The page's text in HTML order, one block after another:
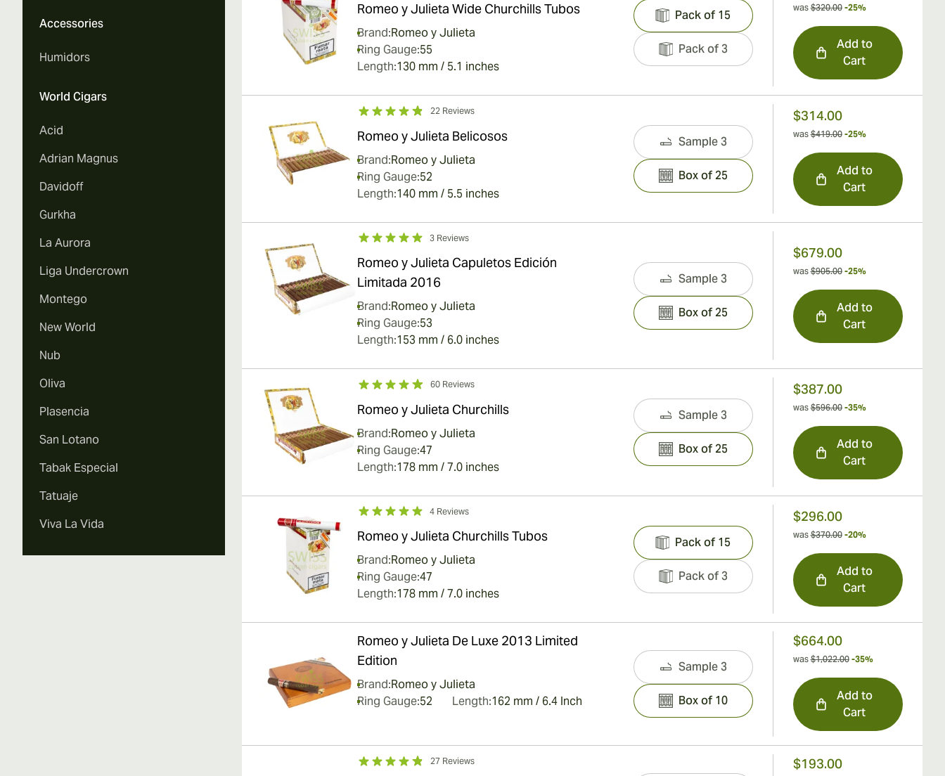
Accessories
Humidors
World Cigars
Acid
Adrian Magnus
Davidoff
Gurkha
La Aurora
Liga Undercrown
Montego
New World
Nub
Oliva
Plasencia
San Lotano
Tabak Especial
Tatuaje
Viva La Vida
Romeo y Julieta Wide Churchills Tubos
Brand:Romeo y Julieta
Ring Gauge:55
Length:130 mm / 5.1 inches
was $320.00 -25%
Add to
Cart
Pack of 15
Pack of 3
22 Reviews
Romeo y Julieta Belicosos
Brand:Romeo y Julieta
Ring Gauge:52
Length:140 mm / 5.5 inches
$314.00
was $419.00 -25%
Add to
Cart
Sample 3
Box of 25
3 Reviews
Romeo y Julieta Capuletos Edición
Limitada 2016
Brand:Romeo y Julieta
Ring Gauge:53
Length:153 mm / 6.0 inches
$679.00
was $905.00 -25%
Add to
Cart
Sample 3
Box of 25
60 Reviews
Romeo y Julieta Churchills
Brand:Romeo y Julieta
Ring Gauge:47
Length:178 mm / 7.0 inches
$387.00
was $596.00 -35%
Add to
Cart
Sample 3
Box of 25
4 Reviews
Romeo y Julieta Churchills Tubos
Brand:Romeo y Julieta
Ring Gauge:47
Length:178 mm / 7.0 inches
$296.00
was $370.00 -20%
Add to
Cart
Pack of 15
Pack of 3
Romeo y Julieta De Luxe 2013 Limited
Edition
Brand:Romeo y Julieta
Ring Gauge:52 Length:162 mm / 6.4 Inch
$664.00
was $1,022.00 -35%
Add to
Cart
Sample 3
Box of 10
27 Reviews $193.00